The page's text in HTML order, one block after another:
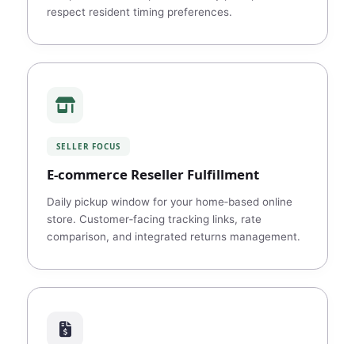
respect resident timing preferences.
SELLER FOCUS
E‑commerce Reseller Fulfillment
Daily pickup window for your home‑based online
store. Customer‑facing tracking links, rate
comparison, and integrated returns management.